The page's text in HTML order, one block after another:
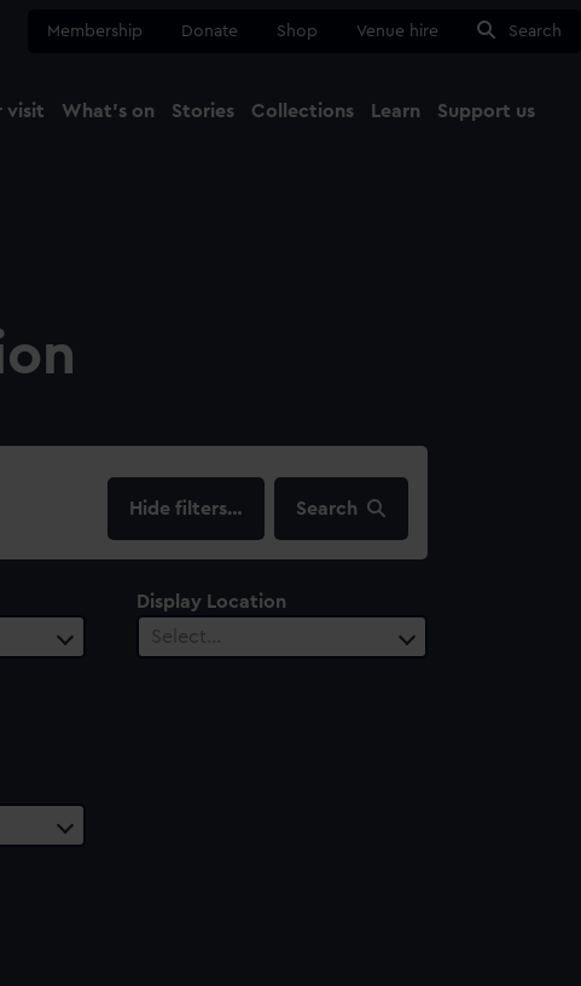
Membership Donate Shop Venue hire Search
visit What's on Stories Collections Learn Support us
filters… Search
Display Location
Select…